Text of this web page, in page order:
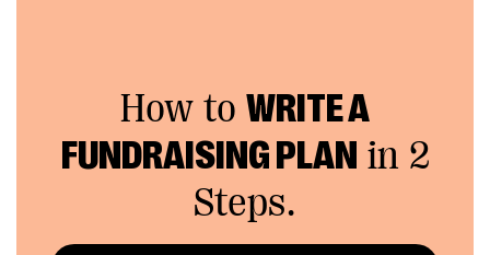
How to WRITE A
FUNDRAISING PLAN in 2
Steps.